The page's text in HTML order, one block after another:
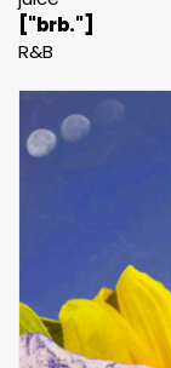
["brb."]
R&B